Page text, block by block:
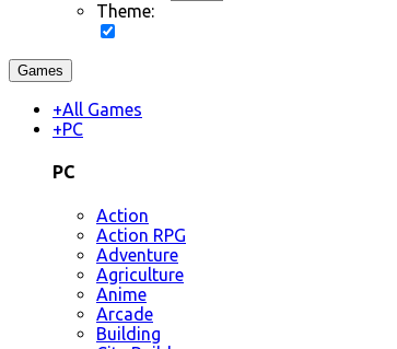
Theme:
Games
+All Games
+PC
PC
Action
Action RPG
Adventure
Agriculture
Anime
Arcade
Building